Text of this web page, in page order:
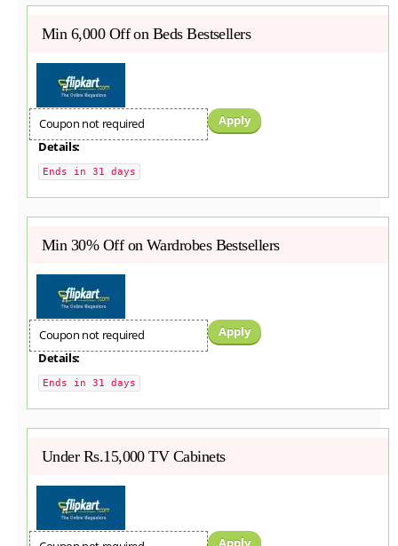
Min 6,000 Off on Beds Bestsellers
Coupon not required
Apply
Details:
Ends in 31 days
Min 30% Off on Wardrobes Bestsellers
Coupon not required
Apply
Details:
Ends in 31 days
Under Rs.15,000 TV Cabinets
Apply